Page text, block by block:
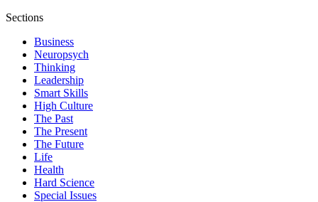
Sections
Business
Neuropsych
Thinking
Leadership
Smart Skills
High Culture
The Past
The Present
The Future
Life
Health
Hard Science
Special Issues